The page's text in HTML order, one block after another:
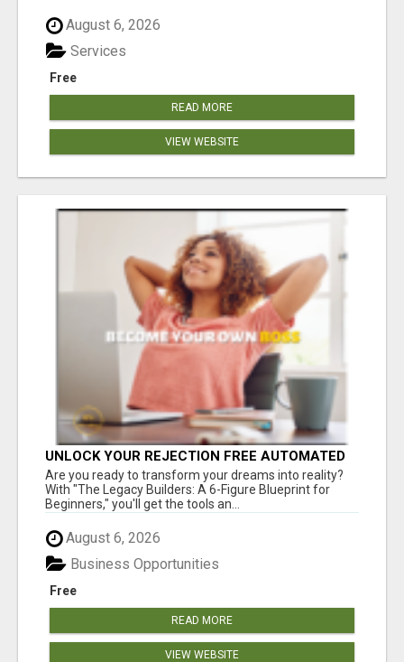
August 6, 2026
Free
Services
READ MORE
VIEW WEBSITE
UNLOCK YOUR REJECTION FREE AUTOMATED
BUSINESS OPPORTUNITY!
Are you ready to transform your dreams into reality?
With "The Legacy Builders: A 6-Figure Blueprint for
Beginners," you'll get the tools an...
August 6, 2026
Free
Business Opportunities
READ MORE
VIEW WEBSITE